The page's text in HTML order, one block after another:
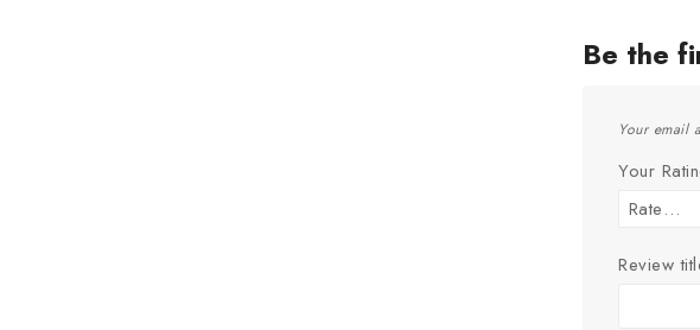
Be the
Your email
Your
Review